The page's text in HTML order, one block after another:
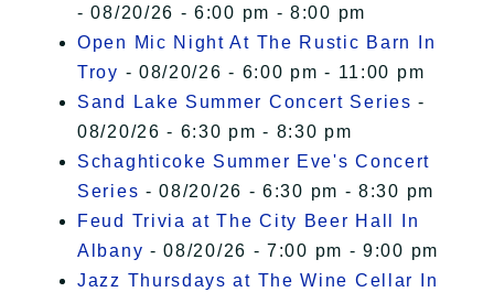
- 08/20/26 - 6:00 pm - 8:00 pm
Open Mic Night At The Rustic Barn In
Troy - 08/20/26 - 6:00 pm - 11:00 pm
Sand Lake Summer Concert Series -
08/20/26 - 6:30 pm - 8:30 pm
Schaghticoke Summer Eve's Concert
Series - 08/20/26 - 6:30 pm - 8:30 pm
Feud Trivia at The City Beer Hall In
Albany - 08/20/26 - 7:00 pm - 9:00 pm
Jazz Thursdays at The Wine Cellar In